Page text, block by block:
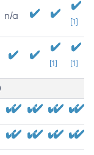
n/a
[1]
[1] [1]